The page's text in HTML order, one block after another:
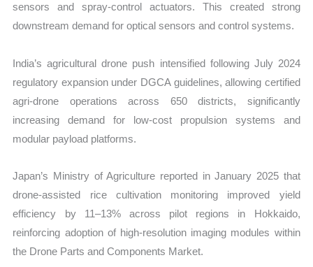
sensors and spray-control actuators. This created strong
downstream demand for optical sensors and control systems.
India’s agricultural drone push intensified following July 2024
regulatory expansion under DGCA guidelines, allowing certified
agri-drone operations across 650 districts, significantly
increasing demand for low-cost propulsion systems and
modular payload platforms.
Japan’s Ministry of Agriculture reported in January 2025 that
drone-assisted rice cultivation monitoring improved yield
efficiency by 11–13% across pilot regions in Hokkaido,
reinforcing adoption of high-resolution imaging modules within
the Drone Parts and Components Market.